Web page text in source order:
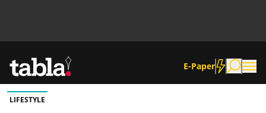
E-Paper
LIFESTYLE